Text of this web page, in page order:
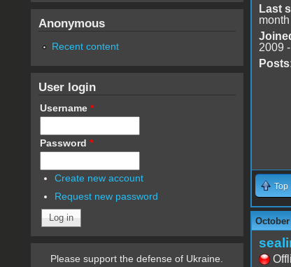
Last
2009
Top
October
Anonymous
Recent content
User login
Username *
Password *
Create new account
Request new password
Please support the defense of Ukraine.